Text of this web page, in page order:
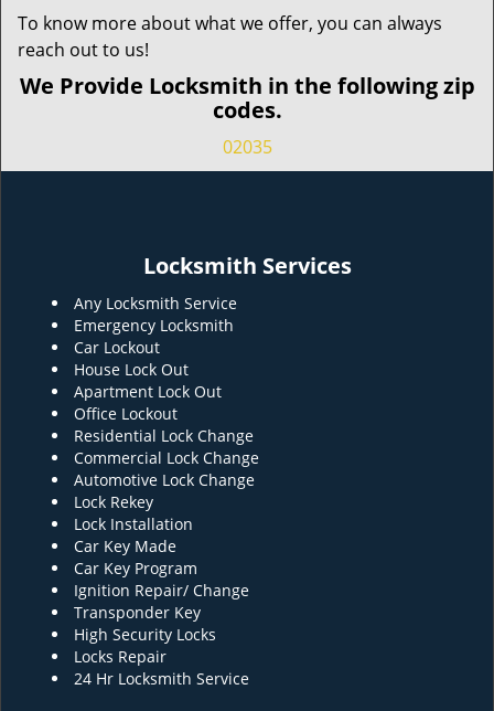
To know more about what we offer, you can always
reach out to us!
We Provide Locksmith in the following zip
codes.
02035
Locksmith Services
Any Locksmith Service
Emergency Locksmith
Car Lockout
House Lock Out
Apartment Lock Out
Office Lockout
Residential Lock Change
Commercial Lock Change
Automotive Lock Change
Lock Rekey
Lock Installation
Car Key Made
Car Key Program
Ignition Repair/ Change
Transponder Key
High Security Locks
Locks Repair
24 Hr Locksmith Service